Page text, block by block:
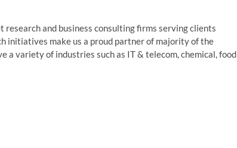
and business consulting firms serving clients
initiatives make us a proud partner of majority of the
a variety of industries such as IT & telecom, chemical, food